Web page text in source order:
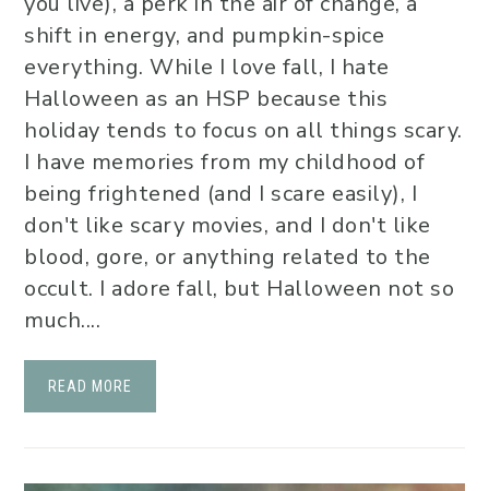
shift in energy, and pumpkin-spice
everything. While I love fall, I hate
Halloween as an HSP because this
holiday tends to focus on all things scary.
I have memories from my childhood of
being frightened (and I scare easily), I
don't like scary movies, and I don't like
blood, gore, or anything related to the
occult. I adore fall, but Halloween not so
much....
READ MORE